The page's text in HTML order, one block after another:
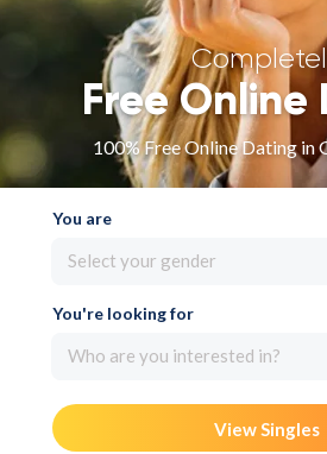
Free Online
100% Free Online Dating in
You are
Select your gender
You're looking for
Who are you interested in?
View Singles